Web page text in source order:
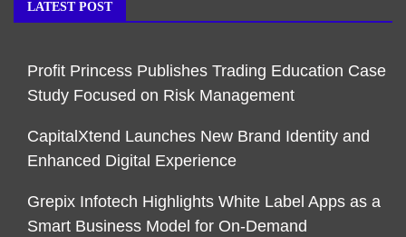
LATEST POST
Profit Princess Publishes Trading Education Case
Study Focused on Risk Management
CapitalXtend Launches New Brand Identity and
Enhanced Digital Experience
Grepix Infotech Highlights White Label Apps as a
Smart Business Model for On-Demand